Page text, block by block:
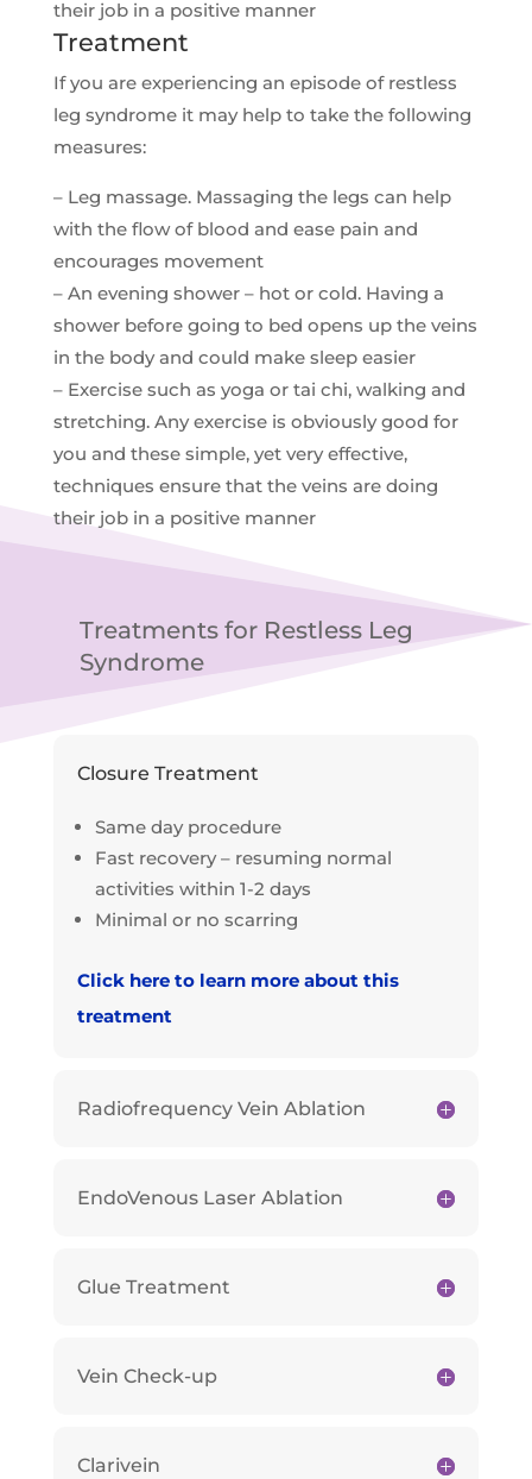
their job in a positive manner
Treatment
If you are experiencing an episode of restless
leg syndrome it may help to take the following
measures:
– Leg massage. Massaging the legs can help
with the flow of blood and ease pain and
encourages movement
– An evening shower – hot or cold. Having a
shower before going to bed opens up the veins
in the body and could make sleep easier
– Exercise such as yoga or tai chi, walking and
stretching. Any exercise is obviously good for
you and these simple, yet very effective,
techniques ensure that the veins are doing
their job in a positive manner
Treatments for Restless Leg
Syndrome
Closure Treatment
Same day procedure
Fast recovery – resuming normal
activities within 1-2 days
Minimal or no scarring
Click here to learn more about this
treatment
Radiofrequency Vein Ablation
EndoVenous Laser Ablation
Glue Treatment
Vein Check-up
Clarivein